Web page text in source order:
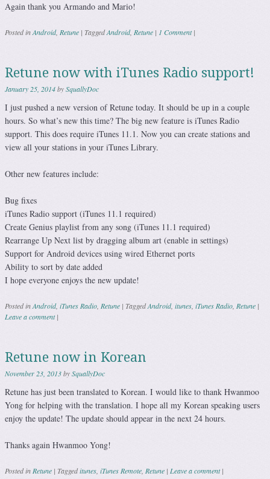
Again thank you Armando and Mario!
Posted inAndroid, Retune | TaggedAndroid, Retune | 1 Comment |
Retune now with iTunes Radio support!
January 25, 2014bySquallyDoc
I just pushed a new version of Retune today. It should be up in a couple
hours. So what’s new this time? The big new feature is iTunes Radio
support. This does require iTunes 11.1. Now you can create stations and
view all your stations in your iTunes Library.
Other new features include:
Bug fixes
iTunes Radio support (iTunes 11.1 required)
Create Genius playlist from any song (iTunes 11.1 required)
Rearrange Up Next list by dragging album art (enable in settings)
Support for Android devices using wired Ethernet ports
Ability to sort by date added
I hope everyone enjoys the new update!
Posted inAndroid, iTunes Radio Retune | TaggedAndroid, itunes iTunes Radio Retune |
Leave a comment |
Retune now in Korean
November 23, 2013bySquallyDoc
Retune has just been translated to Korean. I would like to thank Hwanmoo
Yong for helping with the translation. I hope all my Korean speaking users
enjoy the update! The update should appear in the next 24 hours.
Thanks again Hwanmoo Yong!
Posted in Retune | Taggeditunes iTunes Remote Retune | Leave a comment |